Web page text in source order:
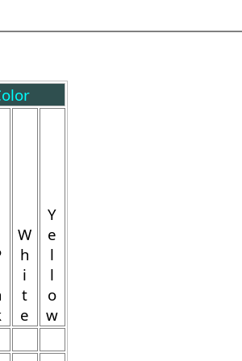
W
h
i
t
e
Y
e
l
l
o
w